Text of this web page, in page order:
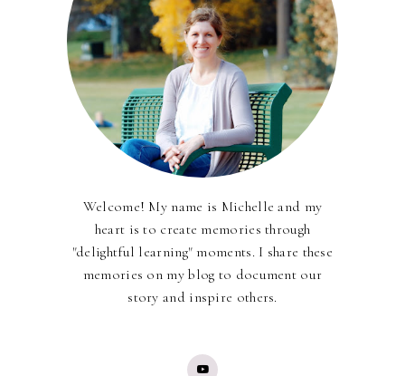
Welcome! My name is Michelle and my
heart is to create memories through
"delightful learning" moments. I share these
memories on my blog to document our
story and inspire others.